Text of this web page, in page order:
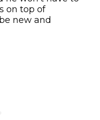
on top of
new and